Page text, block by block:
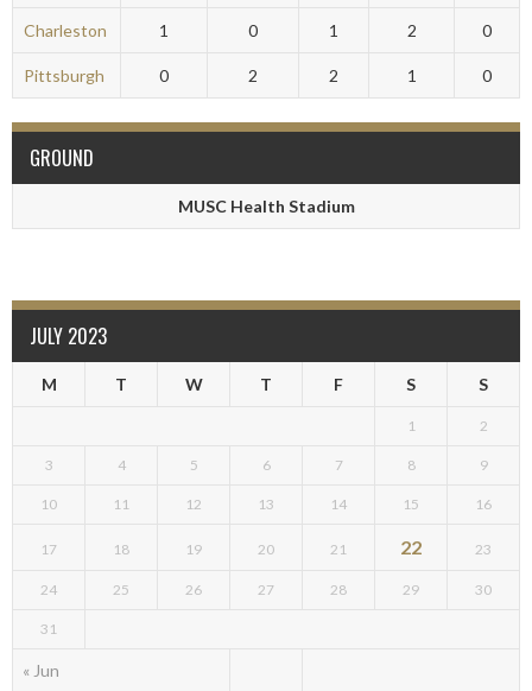
Charleston 1 0 1 2 0
Pittsburgh 0 2 2 1 0
GROUND
MUSC Health Stadium
JULY 2023
M T W T F S S
« Jun
1 2
3 4 5 6 7 8 9
10 11 12 13 14 15 16
17 18 19 20 21 22 23
24 25 26 27 28 29 30
31